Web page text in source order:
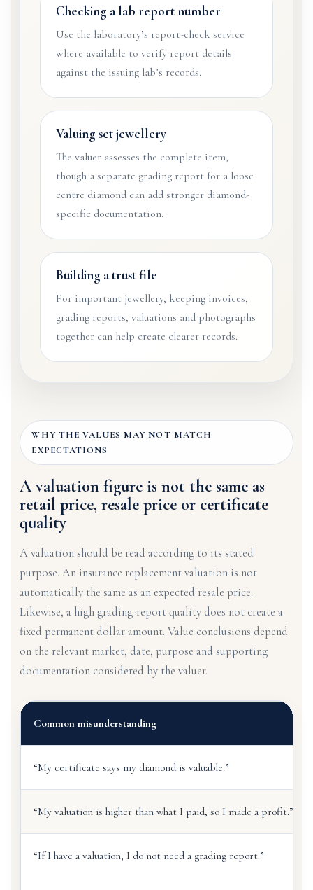
Checking a lab report number
Use the laboratory’s report-check service
where available to verify report details
against the issuing lab’s records.
Valuing set jewellery
The valuer assesses the complete item,
though a separate grading report for a loose
centre diamond can add stronger diamond-
specific documentation.
Building a trust file
For important jewellery, keeping invoices,
grading reports, valuations and photographs
together can help create clearer records.
WHY THE VALUES MAY NOT MATCH
EXPECTATIONS
A valuation figure is not the same as
retail price, resale price or certificate
quality
A valuation should be read according to its stated
purpose. An insurance replacement valuation is not
automatically the same as an expected resale price.
Likewise, a high grading-report quality does not create a
fixed permanent dollar amount. Value conclusions depend
on the relevant market, date, purpose and supporting
documentation considered by the valuer.
Common misunderstanding
“My certificate says my diamond is valuable.”
“My valuation is higher than what I paid, so I made a profit.”
“If I have a valuation, I do not need a grading report.”